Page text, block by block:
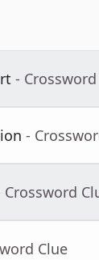
-
-
Crossword
Clue